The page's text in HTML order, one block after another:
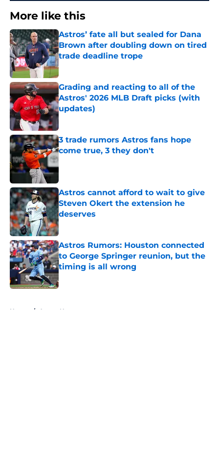
More like this
Astros’ fate all but sealed for Dana
Brown after doubling down on tired
trade deadline trope
Published by on Invalid Date
Grading and reacting to all of the
Astros' 2026 MLB Draft picks (with
updates)
Published by on Invalid Date
3 trade rumors Astros fans hope
come true, 3 they don't
Astros cannot afford to wait to give
Steven Okert the extension he
deserves
Published by on Invalid Date
Astros Rumors: Houston connected
to George Springer reunion, but the
timing is all wrong
Home / Astros News